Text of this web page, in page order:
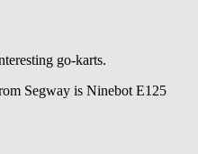
go-karts.
Segway is Ninebot E125